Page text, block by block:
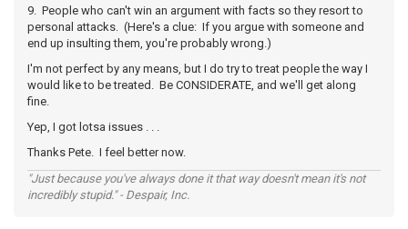
9. People who can't win an argument with facts so they resort to
personal attacks. (Here's a clue: If you argue with someone and
end up insulting them, you're probably wrong.)
I'm not perfect by any means, but I do try to treat people the way I
would like to be treated. Be CONSIDERATE, and we'll get along
fine.
Yep, I got lotsa issues . . .
Thanks Pete. I feel better now.
"Just because you've always done it that way doesn't mean it's not
incredibly stupid." - Despair, Inc.